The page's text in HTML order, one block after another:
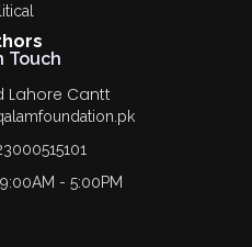
Touch
Lahore Cantt
- 5:00PM